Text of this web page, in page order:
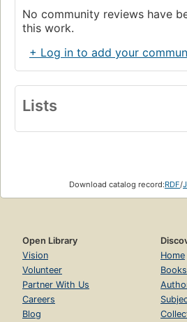
No community reviews have
this work.
+ Log in to add your
Lists
Download catalog record:RDF/
Open Library
Vision
Volunteer
Partner With Us
Careers
Blog
Home
Books